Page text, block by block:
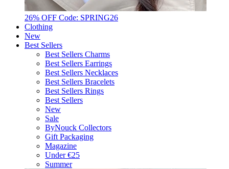
26% OFF Code: SPRING26
Clothing
New
Best Sellers
Best Sellers Charms
Best Sellers Earrings
Best Sellers Necklaces
Best Sellers Bracelets
Best Sellers Rings
Best Sellers
New
Sale
ByNouck Collectors
Gift Packaging
Magazine
Under €25
Summer